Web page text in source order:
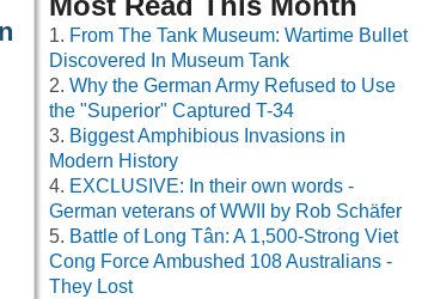
From The Tank Museum: Wartime Bullet
Discovered In Museum Tank
Why the German Army Refused to Use
the "Superior" Captured T-34
Biggest Amphibious Invasions in
Modern History
EXCLUSIVE: In their own words -
German veterans of WWII by Rob Schäfer
Battle of Long Tân: A 1,500-Strong Viet
Cong Force Ambushed 108 Australians -
They Lost